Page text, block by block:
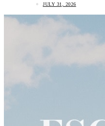
JULY 31, 2026